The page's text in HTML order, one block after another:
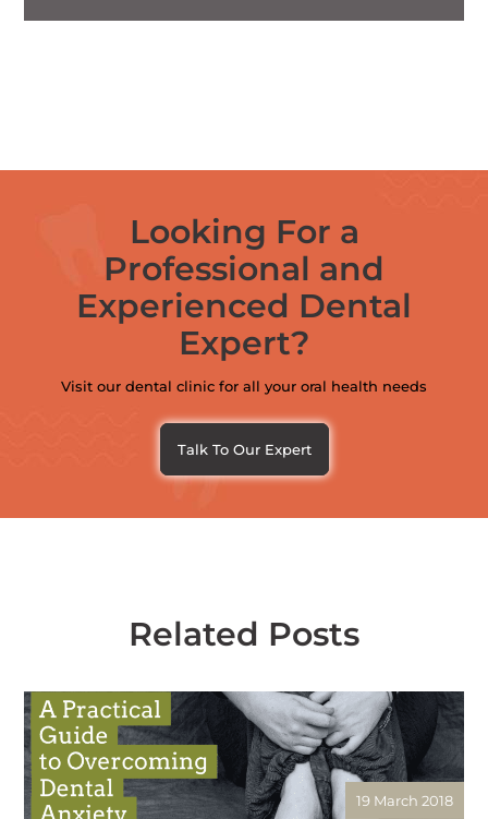
Looking For a
Professional and
Experienced Dental
Expert?
Visit our dental clinic for all your oral health needs
Talk To Our Expert
Related Posts
19 March 2018